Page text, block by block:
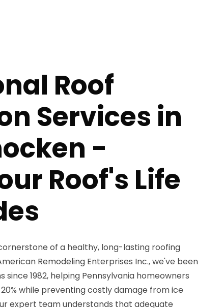
Roof
Services in
-
Roof's Life
of a healthy, long-lasting roofing
Remodeling Enterprises Inc., we've been
1982, helping Pennsylvania homeowners
while preventing costly damage from ice
expert team understands that adequate